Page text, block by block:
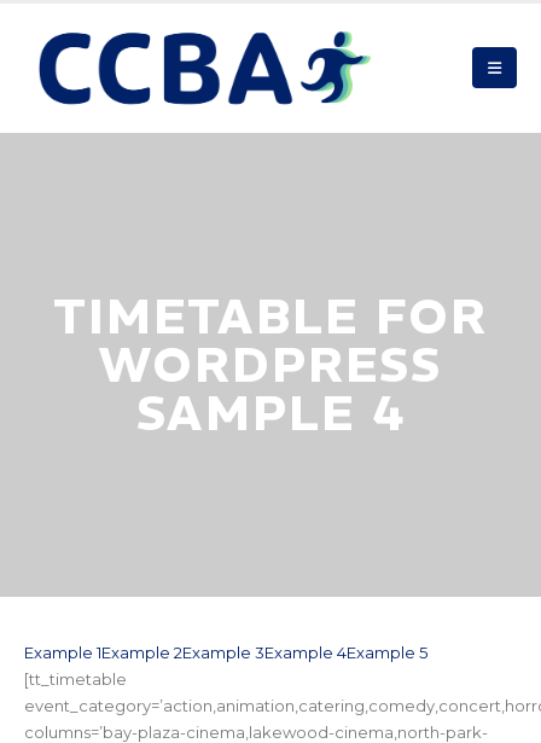
TIMETABLE FOR
WORDPRESS
SAMPLE 4
Example 1Example 2Example 3Example 4Example 5
[tt_timetable
columns=’bay-plaza-cinema,lakewood-cinema,north-park-